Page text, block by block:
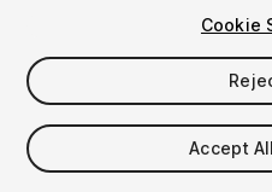
$6.99
Taxes/VAT calculated at
Cookie
Accept